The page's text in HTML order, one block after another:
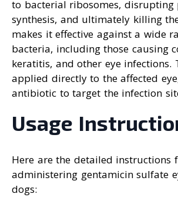
to bacterial ribosomes, disrupting
synthesis, and ultimately killing
makes it effective against a wide
bacteria, including those causing
keratitis, and other eye infections.
applied directly to the affected
antibiotic to target the infection
Usage
Here are the detailed instructions
administering gentamicin sulfate
dogs: